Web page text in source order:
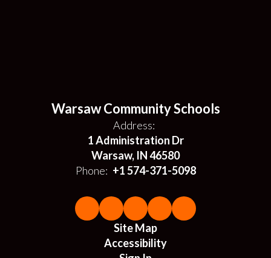
Warsaw Community Schools
Address:
1 Administration Dr
Warsaw, IN 46580
Phone: +1 574-371-5098
Site Map
Accessibility